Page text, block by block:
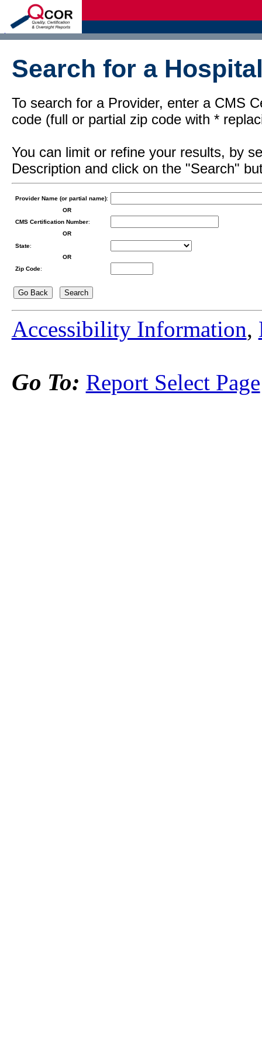
Search for a
To search for a Provider, enter a CMS
code (full or partial zip code with *
You can limit or refine your results, by
Description and click on the "Search"
Provider Name (or partial name):
OR
CMS Certification Number:
OR
State:
OR
Zip Code:
Accessibility Information,
Go To: Report Select Page